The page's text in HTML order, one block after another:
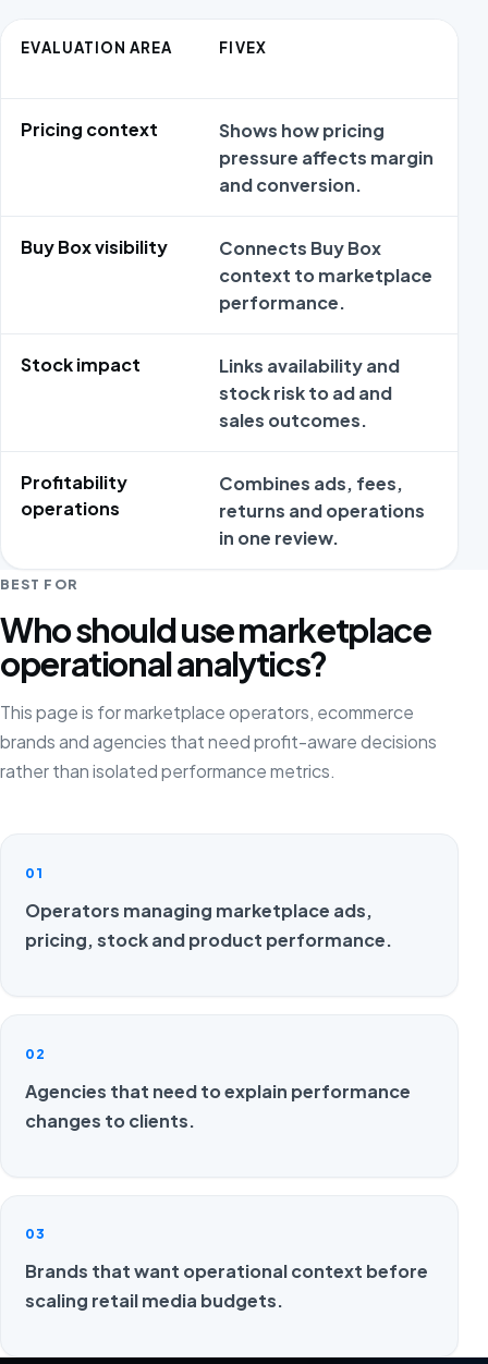
EVALUATION AREA FIVEX
Pricing context
Shows how pricing
pressure affects margin
and conversion.
Buy Box visibility
Connects Buy Box
context to marketplace
performance.
Stock impact
Links availability and
stock risk to ad and
sales outcomes.
Profitability
operations
Combines ads, fees,
returns and operations
in one review.
BEST FOR
Who should use marketplace
operational analytics?
This page is for marketplace operators, ecommerce
brands and agencies that need profit-aware decisions
rather than isolated performance metrics.
01
Operators managing marketplace ads,
pricing, stock and product performance.
02
Agencies that need to explain performance
changes to clients.
03
Brands that want operational context before
scaling retail media budgets.